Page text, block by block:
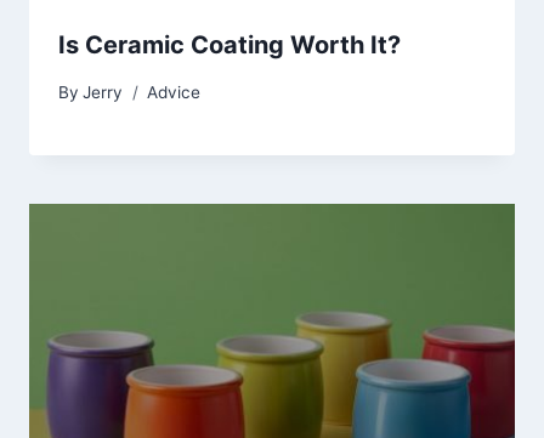
Is Ceramic Coating Worth It?
By Jerry Advice